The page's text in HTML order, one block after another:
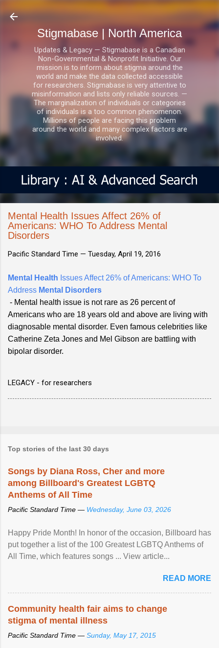
Skip to main content
Stigmabase | North America
Updates & Legacy — Stigmabase is a Canadian
Non-Governmental & Nonprofit Initiative. Our
mission is to inform about stigma around the
world and make the data collected accessible
for researchers. Stigmabase is very attentive to
misinformation and lists only reliable sources. —
The marginalization of individuals or categories
of individuals is a too common phenomenon.
Millions of people are facing this problem
around the world and many complex factors are
involved.
Mental Health Issues Affect 26% of
Americans: WHO To Address Mental
Disorders
Pacific Standard Time — Tuesday, April 19, 2016
Mental Health Issues Affect 26% of Americans: WHO To
Address Mental Disorders
- Mental health issue is not rare as 26 percent of
Americans who are 18 years old and above are living with
diagnosable mental disorder. Even famous celebrities like
Catherine Zeta Jones and Mel Gibson are battling with
bipolar disorder.
LEGACY - for researchers
Top stories of the last 30 days
Songs by Diana Ross, Cher and more
among Billboard's Greatest LGBTQ
Anthems of All Time
Pacific Standard Time — Wednesday, June 03, 2026
Happy Pride Month! In honor of the occasion, Billboard has
put together a list of the 100 Greatest LGBTQ Anthems of
All Time, which features songs ... View article...
READ MORE
Community health fair aims to change
stigma of mental illness
Pacific Standard Time — Sunday, May 17, 2015